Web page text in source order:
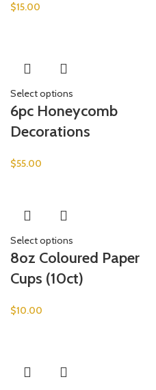
$15.00
Select options
6pc Honeycomb
Decorations
$55.00
Select options
8oz Coloured Paper
Cups (10ct)
$10.00